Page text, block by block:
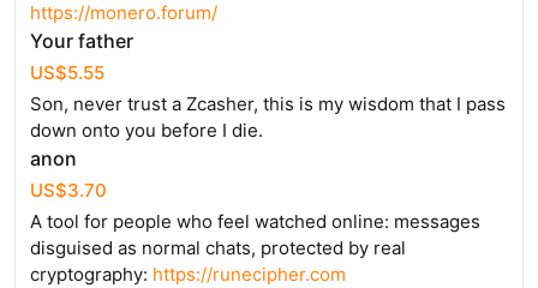
https://monero.forum/
Your father
US$5.55
Son, never trust a Zcasher, this is my wisdom that I pass
down onto you before I die.
anon
US$3.70
A tool for people who feel watched online: messages
disguised as normal chats, protected by real
cryptography: https://runecipher.com